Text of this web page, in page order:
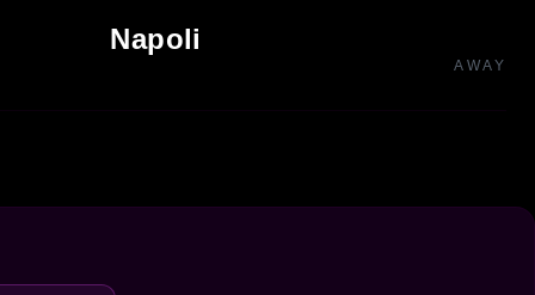
Napoli
AWAY